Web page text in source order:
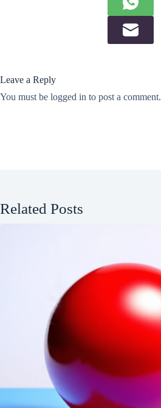
Leave a Reply
You must be logged in to post a comment.
Related Posts